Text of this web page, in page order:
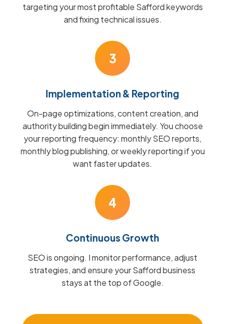
targeting your most profitable Safford keywords
and fixing technical issues.
3
Implementation & Reporting
On-page optimizations, content creation, and
authority building begin immediately. You choose
your reporting frequency: monthly SEO reports,
monthly blog publishing, or weekly reporting if you
want faster updates.
4
Continuous Growth
SEO is ongoing. I monitor performance, adjust
strategies, and ensure your Safford business
stays at the top of Google.